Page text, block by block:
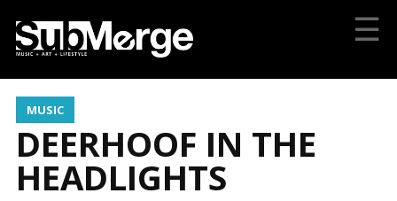
☰
MUSIC
DEERHOOF IN THE
HEADLIGHTS